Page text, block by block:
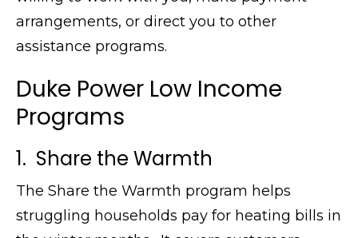
arrangements, or direct you to other
assistance programs.
Duke Power Low Income
Programs
1. Share the Warmth
The Share the Warmth program helps
struggling households pay for heating bills in